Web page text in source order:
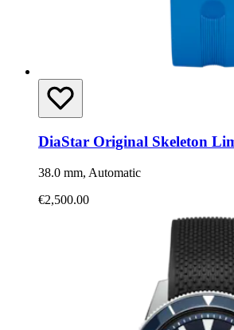
DiaStar Original Skeleton
38.0 mm, Automatic
€2,500.00